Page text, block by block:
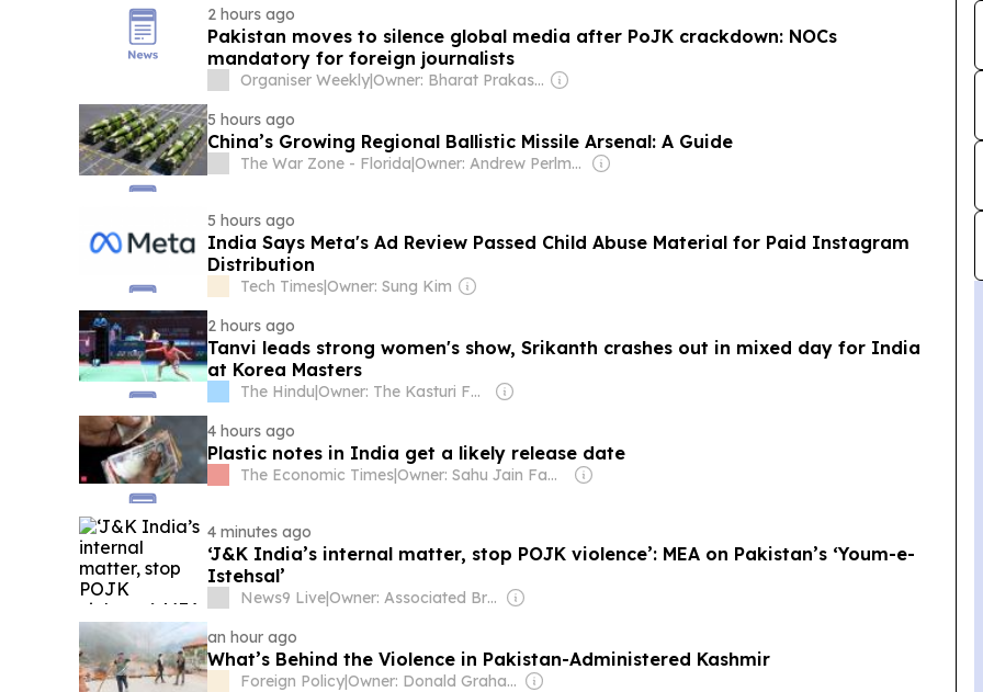
2 hours ago
Pakistan moves to silence global media after PoJK crackdown: NOCs
mandatory for foreign journalists
Organiser Weekly|
Owner: Bharat Prakashan (Delhi) Ltd
5 hours ago
China’s Growing Regional Ballistic Missile Arsenal: A Guide
The War Zone - Florida| Owner: Andrew Perlman
5 hours ago
India Says Meta's Ad Review Passed Child Abuse Material for Paid Instagram
Distribution
Tech Times|Owner: Sung Kim
2 hours ago
Tanvi leads strong women's show, Srikanth crashes out in mixed day for India
at Korea Masters
The Hindu|
Owner: The Kasturi Family
4 hours ago
Plastic notes in India get a likely release date
The Economic Times| Owner: Sahu Jain Family
4 minutes ago
‘J&K India’s internal matter, stop POJK violence’: MEA on Pakistan’s ‘Youm-e-
Istehsal’
News9 Live|
Owner: Associated Broadcasting Company Pvt Ltd (ABCL)
an hour ago
What’s Behind the Violence in Pakistan-Administered Kashmir
Foreign Policy| Owner: Donald Graham